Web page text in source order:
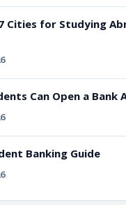
Cities for Studying
Can Open a Bank
Banking Guide